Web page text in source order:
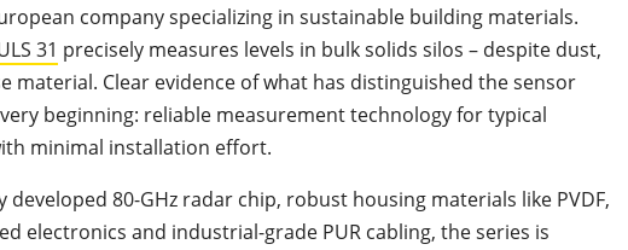
company specializing in sustainable building materials.
31 precisely measures levels in bulk solids silos – despite dust,
material. Clear evidence of what has distinguished the sensor
beginning: reliable measurement technology for typical
minimal installation effort.
developed 80-GHz radar chip, robust housing materials like PVDF,
electronics and industrial-grade PUR cabling, the series is